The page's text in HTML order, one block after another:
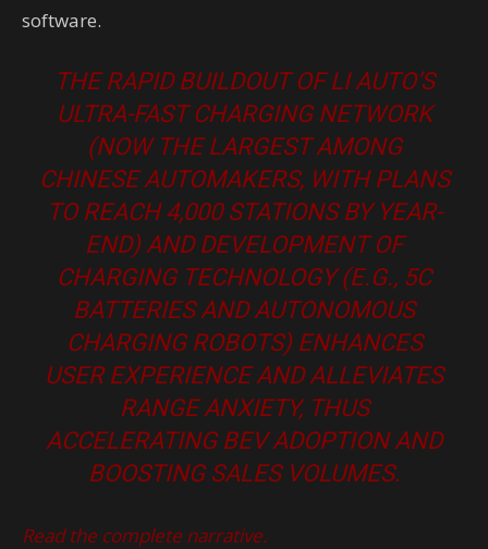
software.
THE RAPID BUILDOUT OF LI AUTO’S
ULTRA-FAST CHARGING NETWORK
(NOW THE LARGEST AMONG
CHINESE AUTOMAKERS, WITH PLANS
TO REACH 4,000 STATIONS BY YEAR-
END) AND DEVELOPMENT OF
CHARGING TECHNOLOGY (E.G., 5C
BATTERIES AND AUTONOMOUS
CHARGING ROBOTS) ENHANCES
USER EXPERIENCE AND ALLEVIATES
RANGE ANXIETY, THUS
ACCELERATING BEV ADOPTION AND
BOOSTING SALES VOLUMES.
Read the complete narrative.